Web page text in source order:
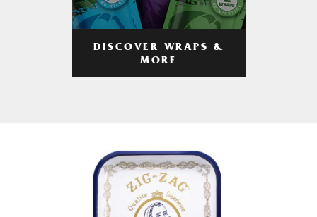
DISCOVER WRAPS &
MORE